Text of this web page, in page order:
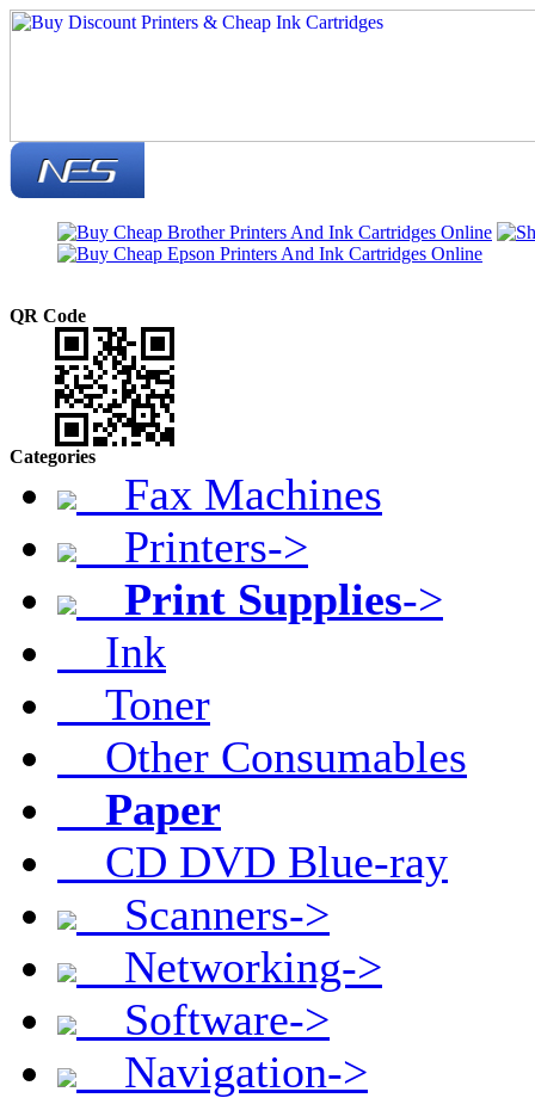
QR Code
Categories
Fax Machines
Printers->
Print Supplies->
Ink
Toner
Other Consumables
Paper
CD DVD Blue-ray
Scanners->
Networking->
Software->
Navigation->